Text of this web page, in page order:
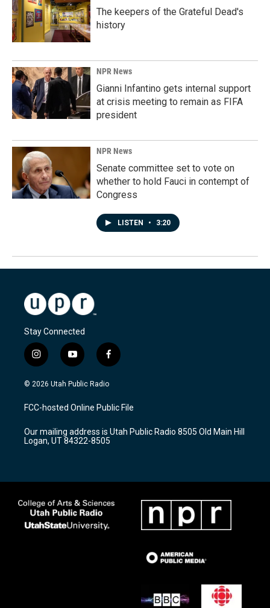
The keepers of the Grateful Dead's
history
NPR News
Gianni Infantino gets internal support
at crisis meeting to remain as FIFA
president
NPR News
Senate committee set to vote on
whether to hold Fauci in contempt of
Congress
LISTEN • 3:20
Stay Connected
i
n
s
a
g
a
m
y
o
u
u
b
f
a
c
b
o
k
© 2026 Utah Public Radio
FCC-hosted Online Public File
Our mailing address is Utah Public Radio 8505 Old Main Hill
Logan, UT 84322-8505